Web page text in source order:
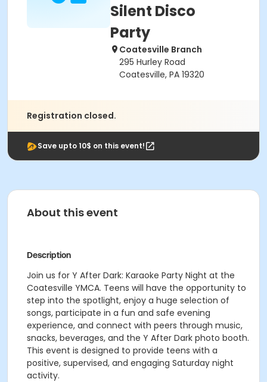
Silent Disco
Party
Coatesville Branch
295 Hurley Road
Coatesville, PA 19320
Registration closed.
Save upto 10$ on this event!
About this event
Description
Join us for Y After Dark: Karaoke Party Night at the
Coatesville YMCA. Teens will have the opportunity to
step into the spotlight, enjoy a huge selection of
songs, participate in a fun and safe evening
experience, and connect with peers through music,
snacks, beverages, and the Y After Dark photo booth.
This event is designed to provide teens with a
positive, supervised, and engaging Saturday night
activity.